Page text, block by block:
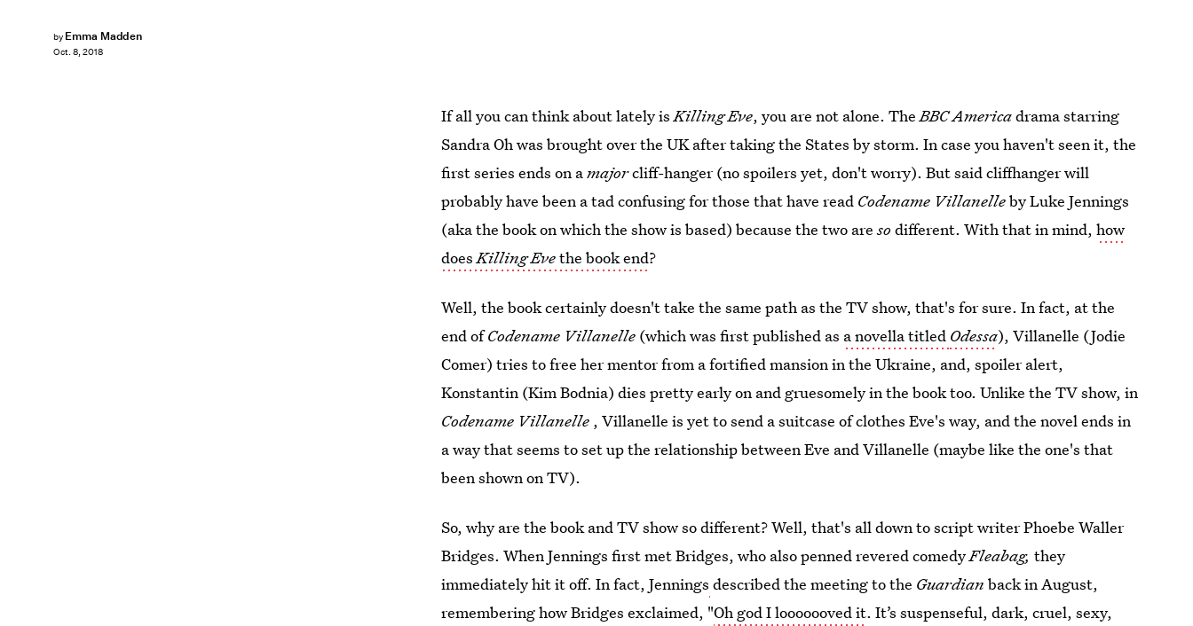
by Emma Madden
Oct. 8, 2018
If all you can think about lately isKilling Eve, you are not alone. TheBBC Americadrama starring
Sandra Oh was brought over the UK after taking the States by storm. In case you haven't seen it, the
first series ends on amajorcliff-hanger (no spoilers yet, don't worry). But said cliffhanger will
probably have been a tad confusing for those that have read Codename Villanelleby Luke Jennings
(aka the book on which the show is based) because the two areso different. With that in mind,how
doesKilling Evethe book end?
Well, the book certainly doesn't take the same path as the TV show, that's for sure. In fact, at the
end ofCodename Villanelle (which was first published as a novella titled Odessa), Villanelle (Jodie
Comer) tries to free her mentor from a fortified mansion in the Ukraine, and, spoiler alert,
Konstantin (Kim Bodnia) dies pretty early on and gruesomely in the book too. Unlike the TV show, in
Codename Villanelle , Villanelle is yet to send a suitcase of clothes Eve's way, and the novel ends in
a way that seems to set up the relationship between Eve and Villanelle (maybe like the one's that
been shown on TV).
So, why are the book and TV show so different? Well, that's all down to script writer Phoebe Waller
Bridges. When Jennings first met Bridges, who also penned revered comedyFleabag,they
immediately hit it off. In fact, Jennings described the meeting to the Guardianback in August,
remembering how Bridges exclaimed, "Oh god I looooooved it. It’s suspenseful, dark, cruel, sexy,